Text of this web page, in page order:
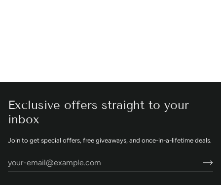
Exclusive offers straight to your
inbox
Join to get special offers, free giveaways, and once-in-a-lifetime deals.